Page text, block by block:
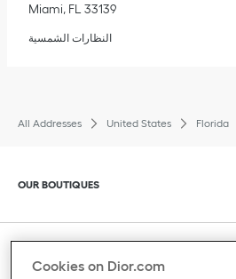
Miami, FL 33139
النظارات الشمسية
All Addresses United States Florida
Click to expand or collapse content
OUR BOUTIQUES
Click to expand or collapse content
CLIENT SERVICE
Cookies on Dior.com